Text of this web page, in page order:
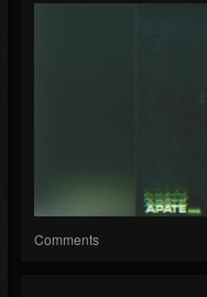
Comments